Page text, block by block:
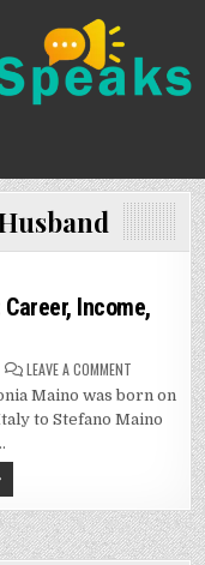
Income,
LEAVE A COMMENT
GANDHI
NET
WORTH
Maino was born on
to Stefano Maino